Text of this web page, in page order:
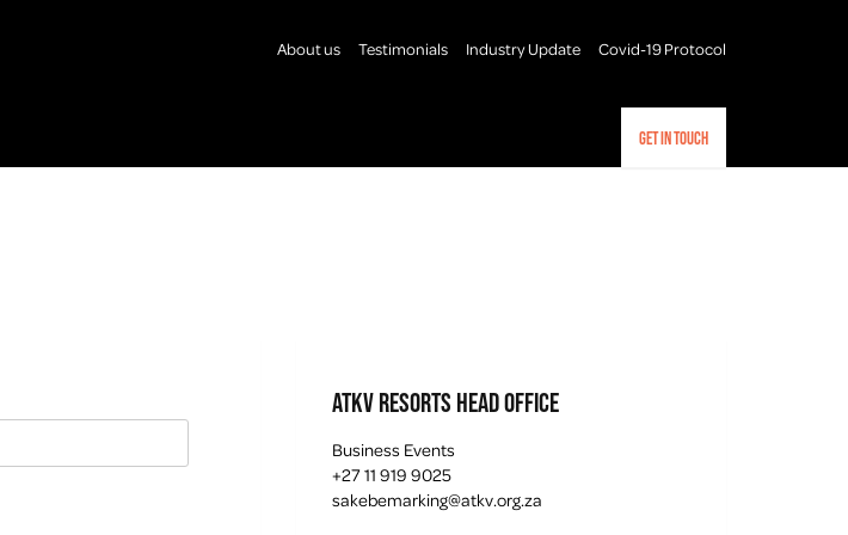
Get in touch
About us Testimonials Industry Update Covid-19 Protocol
ATKV Resorts Head Office
Business Events
+27 11 919 9025
sakebemarking@atkv.org.za